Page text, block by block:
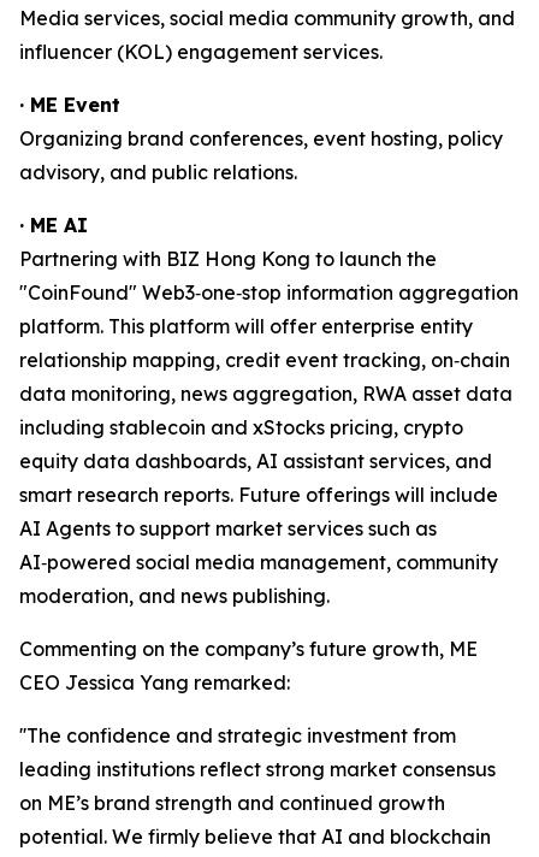
Media services, social media community growth, and
influencer (KOL) engagement services.
· ME Event
Organizing brand conferences, event hosting, policy
advisory, and public relations.
· ME AI
Partnering with BIZ Hong Kong to launch the
"CoinFound" Web3‑one‑stop information aggregation
platform. This platform will offer enterprise entity
relationship mapping, credit event tracking, on‑chain
data monitoring, news aggregation, RWA asset data
including stablecoin and xStocks pricing, crypto
equity data dashboards, AI assistant services, and
smart research reports. Future offerings will include
AI Agents to support market services such as
AI‑powered social media management, community
moderation, and news publishing.
Commenting on the company’s future growth, ME
CEO Jessica Yang remarked:
''The confidence and strategic investment from
leading institutions reflect strong market consensus
on ME’s brand strength and continued growth
potential. We firmly believe that AI and blockchain